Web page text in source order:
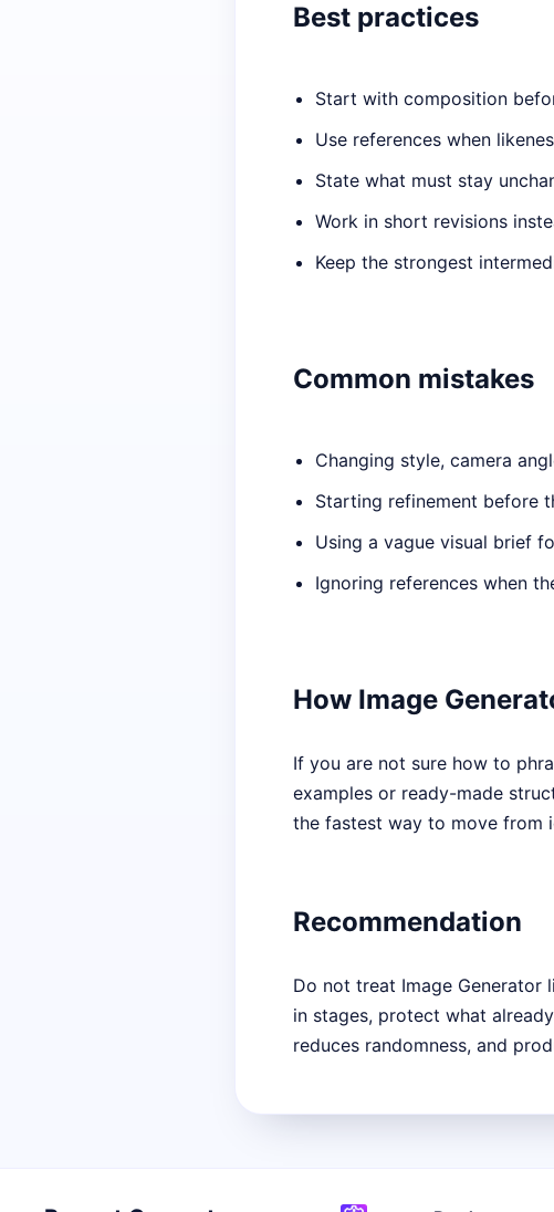
Best practices
Start with composition
Use references when
State what must stay
Work in short revisions
Keep the strongest
Common mistakes
Changing style, camera
Starting refinement before
Using a vague visual brief
Ignoring references when
How Image
If you are not sure how to
examples or ready-made
the fastest way to move from
Recommendation
Do not treat Image Generator
in stages, protect what
reduces randomness, and